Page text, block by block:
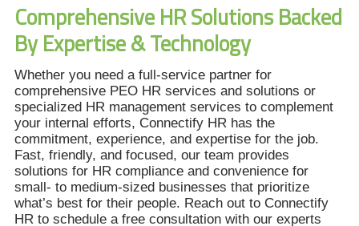
Comprehensive HR Solutions Backed
By Expertise & Technology
Whether you need a full-service partner for
comprehensive PEO HR services and solutions or
specialized HR management services to complement
your internal efforts, Connectify HR has the
commitment, experience, and expertise for the job.
Fast, friendly, and focused, our team provides
solutions for HR compliance and convenience for
small- to medium-sized businesses that prioritize
what’s best for their people. Reach out to Connectify
HR to schedule a free consultation with our experts